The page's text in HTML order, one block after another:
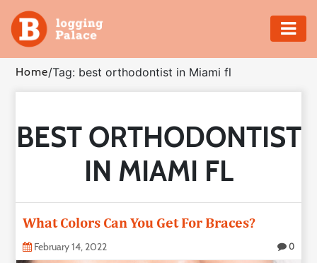
Adventure
Business
Education
Insurance
Shopping
Home/Tag: best orthodontist in Miami fl
BEST ORTHODONTIST
IN MIAMI FL
What Colors Can You Get For Braces?
February 14, 2022 0